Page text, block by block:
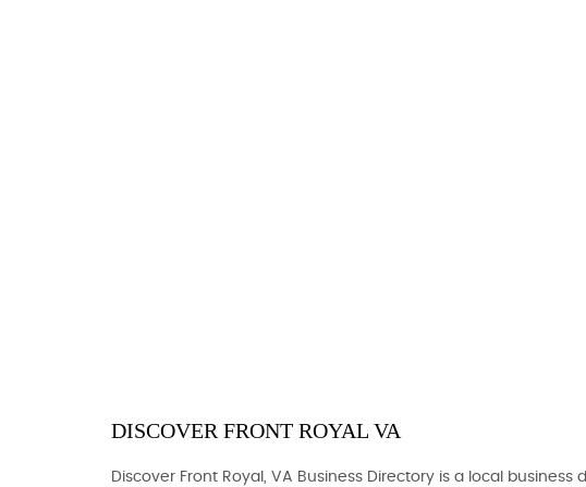
DISCOVER FRONT ROYAL VA
Discover Front Royal, VA Business Directory is a local